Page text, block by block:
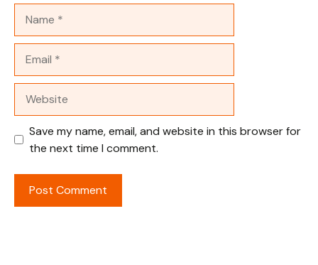
Save my name, email, and website in this browser for
the next time I comment.